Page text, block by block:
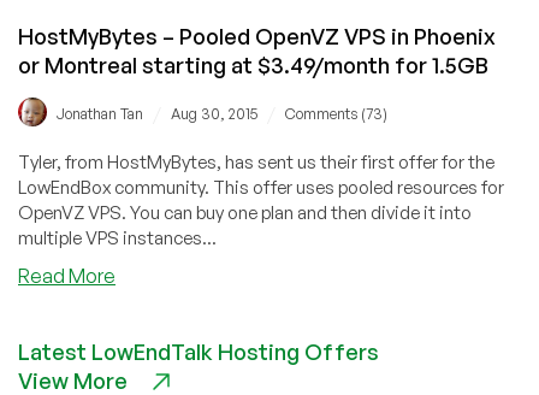
USA
HostMyBytes – Pooled OpenVZ VPS in Phoenix
or Montreal starting at $3.49/month for 1.5GB
Jonathan Tan Aug 30, 2015 Comments (73)
Tyler, from HostMyBytes, has sent us their first offer for the
LowEndBox community. This offer uses pooled resources for
OpenVZ VPS. You can buy one plan and then divide it into
multiple VPS instances...
Read More
Pooled
OpenVZ
Latest LowEndTalk Hosting Offers
View More